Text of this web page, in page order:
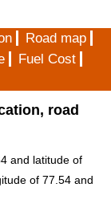
Road map
Fuel Cost
road
and latitude of
of 77.54 and